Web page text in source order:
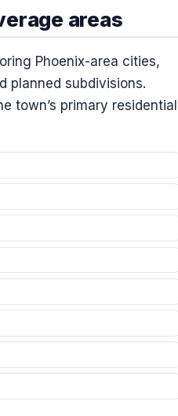
areas
Phoenix-area cities,
planned subdivisions.
town’s primary residential